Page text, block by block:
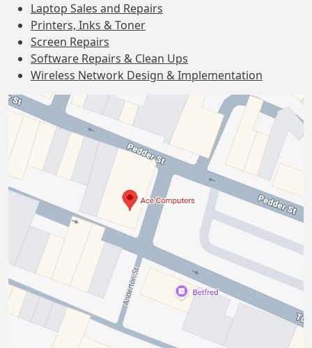
Laptop Sales and Repairs
Printers, Inks & Toner
Screen Repairs
Software Repairs & Clean Ups
Wireless Network Design & Implementation